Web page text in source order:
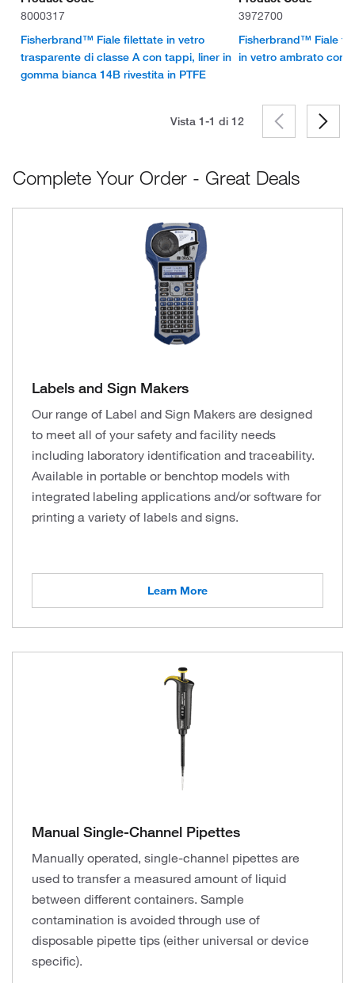
8000317
Fisherbrand™ Fiale filettate in vetro
trasparente di classe A con tappi, liner in
gomma bianca 14B rivestita in PTFE
3972700
Fisherbrand™ Fiale
in vetro ambrato con
Vista 1-1 di 12
Complete Your Order - Great Deals
Labels and Sign Makers
Our range of Label and Sign Makers are designed
to meet all of your safety and facility needs
including laboratory identification and traceability.
Available in portable or benchtop models with
integrated labeling applications and/or software for
printing a variety of labels and signs.
Learn More
Manual Single-Channel Pipettes
Manually operated, single-channel pipettes are
used to transfer a measured amount of liquid
between different containers. Sample
contamination is avoided through use of
disposable pipette tips (either universal or device
specific).